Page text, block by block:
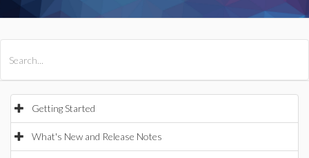
Getting Started
What's New and Release Notes